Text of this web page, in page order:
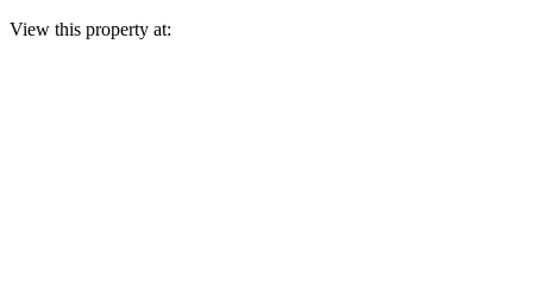
View this property at: